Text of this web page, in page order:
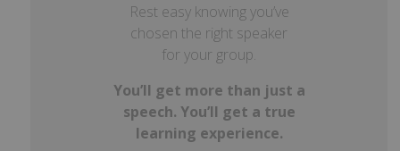
Rest easy knowing you’ve
chosen the right speaker
for your group.
You’ll get more than just a
speech. You’ll get a true
learning experience.